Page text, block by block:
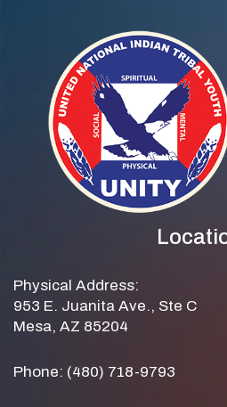
Physical Address:
953 E. Juanita Ave., Ste C
Mesa, AZ 85204
Phone: (480) 718-9793